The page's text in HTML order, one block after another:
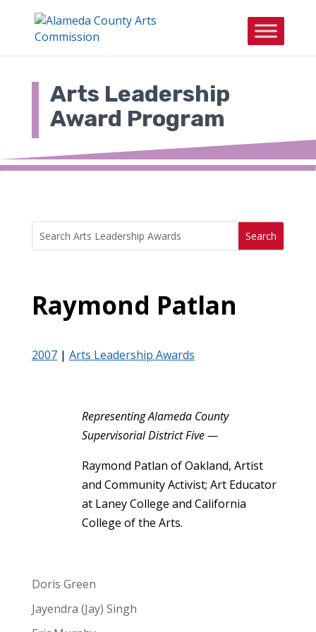
content
Arts Leadership
Award Program
for:
Search
for...
Raymond Patlan
2007| Arts Leadership Awards
Representing Alameda County
Supervisorial District Five —
Raymond Patlan of Oakland, Artist
and Community Activist; Art Educator
at Laney College and California
College of the Arts.
Doris Green
Jayendra (Jay) Singh